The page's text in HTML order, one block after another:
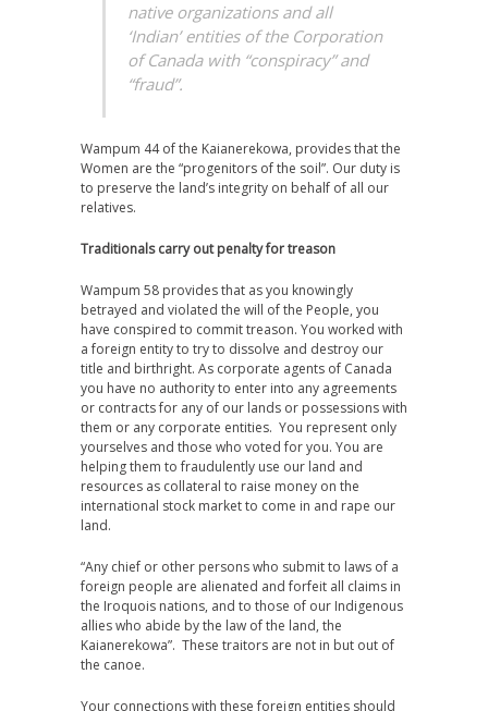
native organizations and all
‘Indian’ entities of the Corporation
of Canada with “conspiracy” and
“fraud”.
Wampum 44 of the Kaianerekowa, provides that the
Women are the “progenitors of the soil”. Our duty is
to preserve the land’s integrity on behalf of all our
relatives.
Traditionals carry out penalty for treason
Wampum 58 provides that as you knowingly
betrayed and violated the will of the People, you
have conspired to commit treason. You worked with
a foreign entity to try to dissolve and destroy our
title and birthright. As corporate agents of Canada
you have no authority to enter into any agreements
or contracts for any of our lands or possessions with
them or any corporate entities. You represent only
yourselves and those who voted for you. You are
helping them to fraudulently use our land and
resources as collateral to raise money on the
international stock market to come in and rape our
land.
“Any chief or other persons who submit to laws of a
foreign people are alienated and forfeit all claims in
the Iroquois nations, and to those of our Indigenous
allies who abide by the law of the land, the
Kaianerekowa”. These traitors are not in but out of
the canoe.
Your connections with these foreign entities should